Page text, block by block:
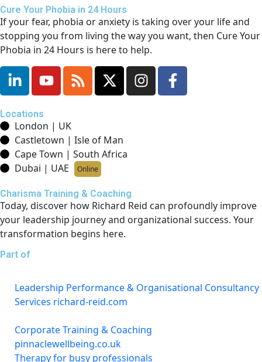
Cure Your Phobia in 24 Hours
If your fear, phobia or anxiety is taking over your life and
stopping you from living the way you want, then Cure Your
Phobia in 24 Hours is here to help.
Locations
London | UK
Castletown | Isle of Man
Cape Town | South Africa
Dubai | UAE
Online
Charisma Training & Coaching
Today, discover how Richard Reid can profoundly improve
your leadership journey and organizational success. Your
transformation begins here.
Part of
Leadership Performance & Organisational Consultancy
Services richard-reid.com
Corporate Training & Coaching
pinnaclewellbeing.co.uk
Therapy for busy professionals